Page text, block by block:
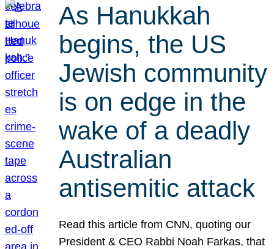
As Hanukkah
begins, the US
Jewish community
is on edge in the
wake of a deadly
Australian
antisemitic attack
Read this article from CNN, quoting our
President & CEO Rabbi Noah Farkas, that